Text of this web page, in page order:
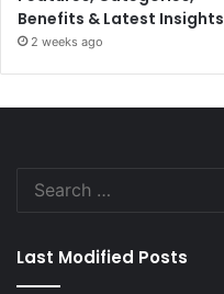
Benefits & Latest Insights
2 weeks ago
Last Modified Posts